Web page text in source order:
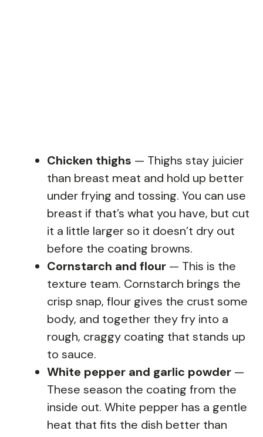
Chicken thighs — Thighs stay juicier
than breast meat and hold up better
under frying and tossing. You can use
breast if that’s what you have, but cut
it a little larger so it doesn’t dry out
before the coating browns.
Cornstarch and flour — This is the
texture team. Cornstarch brings the
crisp snap, flour gives the crust some
body, and together they fry into a
rough, craggy coating that stands up
to sauce.
White pepper and garlic powder —
These season the coating from the
inside out. White pepper has a gentle
heat that fits the dish better than